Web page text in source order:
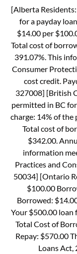
[Alberta
for a payday
$14.00 per
Total cost of
391.07%. This
Consumer
cost credit.
327008] [British
permitted in BC
charge: 14% of the
Total cost of
$342.00.
information
Practices and
50034] [Ontario
$100.00
Borrowed:
Your $500.00 loan
Total Cost of
Repay: $570.00
Loans Act,